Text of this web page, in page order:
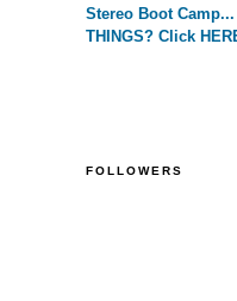
Stereo Boot
THINGS? Click
FOLLOWERS